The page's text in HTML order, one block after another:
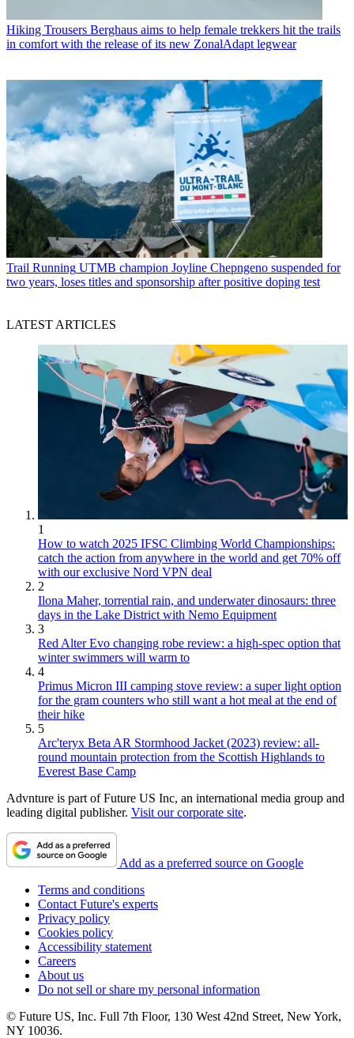
Hiking Trousers Berghaus aims to help female trekkers hit the trails
in comfort with the release of its new ZonalAdapt legwear
Trail Running UTMB champion Joyline Chepngeno suspended for
two years, loses titles and sponsorship after positive doping test
LATEST ARTICLES
1
How to watch 2025 IFSC Climbing World Championships:
catch the action from anywhere in the world and get 70% off
with our exclusive Nord VPN deal
2
Ilona Maher, torrential rain, and underwater dinosaurs: three
days in the Lake District with Nemo Equipment
3
Red Alter Evo changing robe review: a high-spec option that
winter swimmers will warm to
4
Primus Micron III camping stove review: a super light option
for the gram counters who still want a hot meal at the end of
their hike
5
Arc'teryx Beta AR Stormhood Jacket (2023) review: all-
round mountain protection from the Scottish Highlands to
Everest Base Camp
Advnture is part of Future US Inc, an international media group and
leading digital publisher. Visit our corporate site.
Add as a preferred source on Google
Terms and conditions
Contact Future's experts
Privacy policy
Cookies policy
Accessibility statement
Careers
About us
Do not sell or share my personal information
© Future US, Inc. Full 7th Floor, 130 West 42nd Street, New York,
NY 10036.